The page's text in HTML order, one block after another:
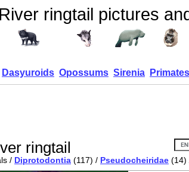
ringtail pictures
Dasyuroids Opossums Sirenia Primates
ringtail
/ Diprotodontia (117) / Pseudocheiridae (14)